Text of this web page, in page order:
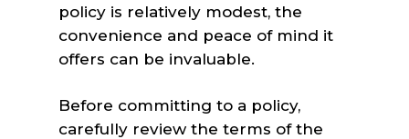
policy is relatively modest, the
convenience and peace of mind it
offers can be invaluable.
Before committing to a policy,
carefully review the terms of the